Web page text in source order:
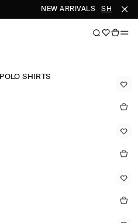
NEW ARRIVALS SHOP
POLO SHIRTS